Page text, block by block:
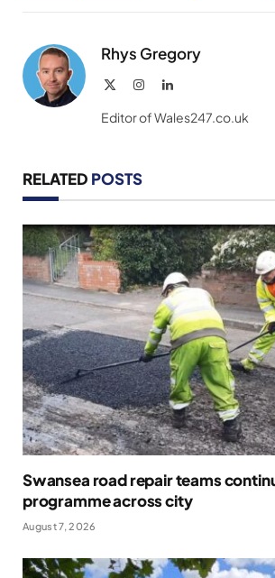
Rhys Gregory
InstagramLinkedIn
Editor of Wales247.co.uk
RELATED POSTS
Swansea road repair teams
programme across city
August 7, 2026